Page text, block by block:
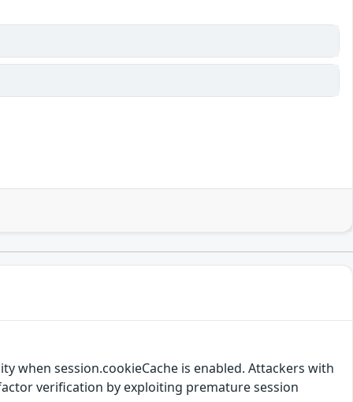
when session.cookieCache is enabled. Attackers with
verification by exploiting premature session